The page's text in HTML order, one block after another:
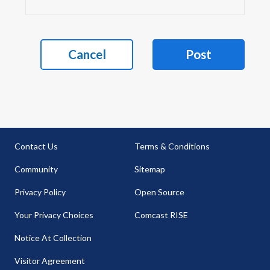
Cancel Post
Contact Us
Community
Privacy Policy
Your Privacy Choices
Notice At Collection
Visitor Agreement
Terms & Conditions
Sitemap
Open Source
Comcast RISE